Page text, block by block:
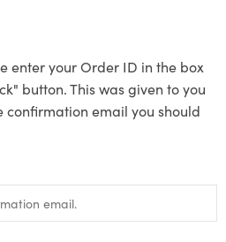
enter your Order ID in the box
button. This was given to you
confirmation email you should